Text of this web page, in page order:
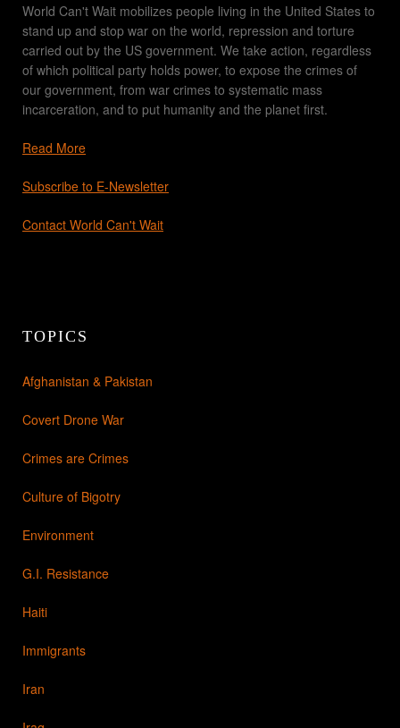
World Can't Wait mobilizes people living in the United States to
stand up and stop war on the world, repression and torture
carried out by the US government. We take action, regardless
of which political party holds power, to expose the crimes of
our government, from war crimes to systematic mass
incarceration, and to put humanity and the planet first.
Read More
Subscribe to E-Newsletter
Contact World Can't Wait
TOPICS
Afghanistan & Pakistan
Covert Drone War
Crimes are Crimes
Culture of Bigotry
Environment
G.I. Resistance
Haiti
Immigrants
Iran